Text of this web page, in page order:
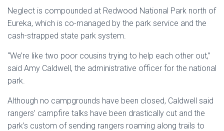
Neglect is compounded at Redwood National Park north of
Eureka, which is co-managed by the park service and the
cash-strapped state park system.
“We’re like two poor cousins trying to help each other out,”
said Amy Caldwell, the administrative officer for the national
park.
Although no campgrounds have been closed, Caldwell said
rangers’ campfire talks have been drastically cut and the
park’s custom of sending rangers roaming along trails to